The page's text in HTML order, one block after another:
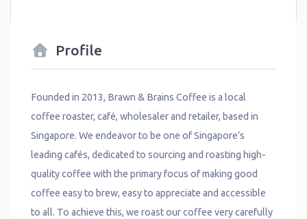
Profile
Founded in 2013, Brawn & Brains Coffee is a local
coffee roaster, café, wholesaler and retailer, based in
Singapore. We endeavor to be one of Singapore’s
leading cafés, dedicated to sourcing and roasting high-
quality coffee with the primary focus of making good
coffee easy to brew, easy to appreciate and accessible
to all. To achieve this, we roast our coffee very carefully